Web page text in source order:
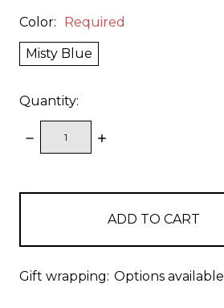
Color: Required
Misty Blue
Quantity:
DECREASE
QUANTITY:
INCREASE
Gift wrapping: Options available